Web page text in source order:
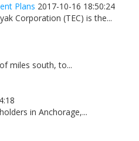
Plans 2017-10-16 18:50:24
Corporation (TEC) is the...
miles south, to...
in Anchorage,...